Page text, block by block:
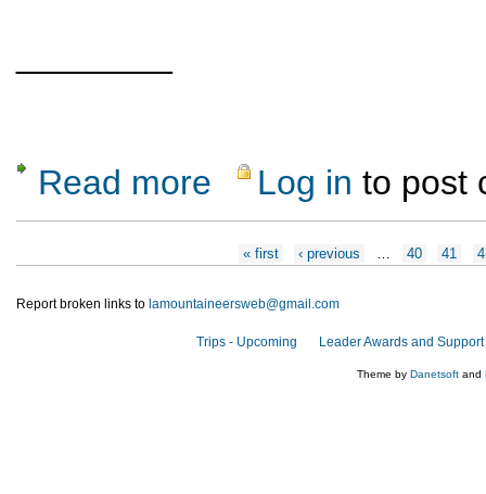
Read more about CANCELLED: Wilderness First Aid
Log in to post
« first ‹ previous 40 41
Report broken links to lamountaineersweb@gmail.com
Trips - Upcoming Leader Awards and Support
Theme by Danetsoft and